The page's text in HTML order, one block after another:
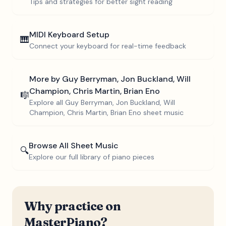
🎹MIDI Keyboard Setup
Connect your keyboard for real-time feedback
🎼
More by Guy Berryman, Jon Buckland, Will
Champion, Chris Martin, Brian Eno
Explore all Guy Berryman, Jon Buckland, Will
Champion, Chris Martin, Brian Eno sheet music
🔍Browse All Sheet Music
Explore our full library of piano pieces
Why practice on
MasterPiano?